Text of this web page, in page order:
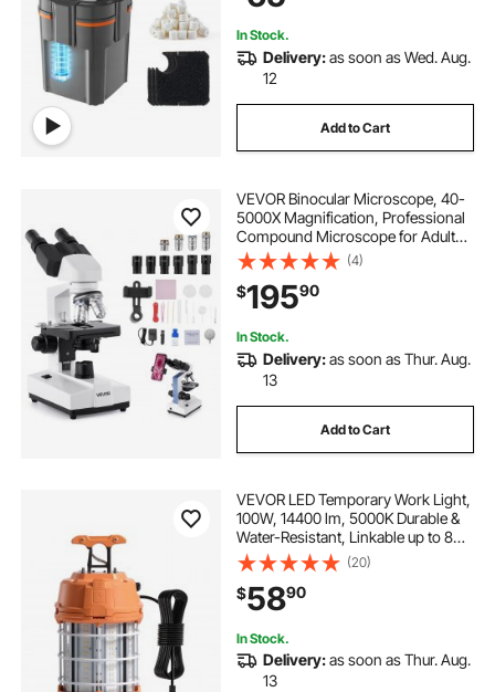
Freshwater
In Stock.
Delivery:as soon as Wed. Aug.
12
Add to Cart
VEVOR Binocular Microscope, 40-
5000X Magnification, Professional
Compound Microscope for Adult
with Dual Stage and Two Sets of
Eyepieces, Aluminum Alloy Body,
Includes LED Light and Phone
Holder
(4)
$19590
In Stock.
Delivery:as soon as Thur. Aug.
13
Add to Cart
VEVOR LED Temporary Work Light,
100W, 14400 lm, 5000K Durable &
Water-Resistant, Linkable up to 8
Units, Ceiling or Stand Job Site
Illumination for Construction Sites,
Workshops, Indoor & Outdoor Use
(20)
$5890
In Stock.
Delivery:as soon as Thur. Aug.
13